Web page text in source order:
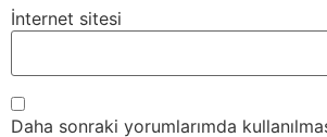
İnternet sitesi
Daha sonraki yorumlarımda